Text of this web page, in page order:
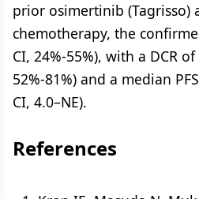
prior osimertinib (Tagrisso)
chemotherapy, the
CI, 24%-55%), with a DCR of
52%-81%) and a median
CI, 4.0–NE).
References